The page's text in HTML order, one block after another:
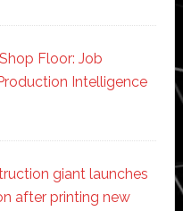
Floor: Job
Intelligence
giant launches
after printing new